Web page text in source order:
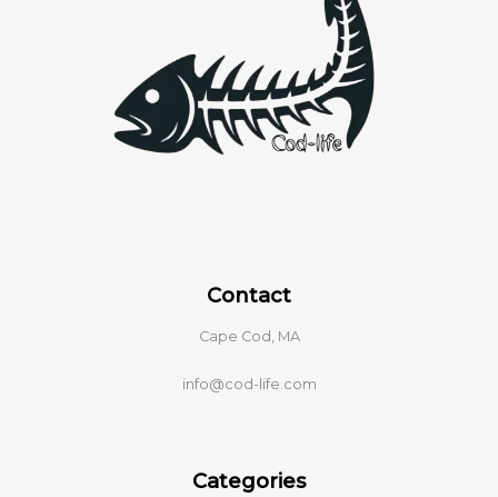
Contact
Cape Cod, MA
info@cod-life.com
Categories